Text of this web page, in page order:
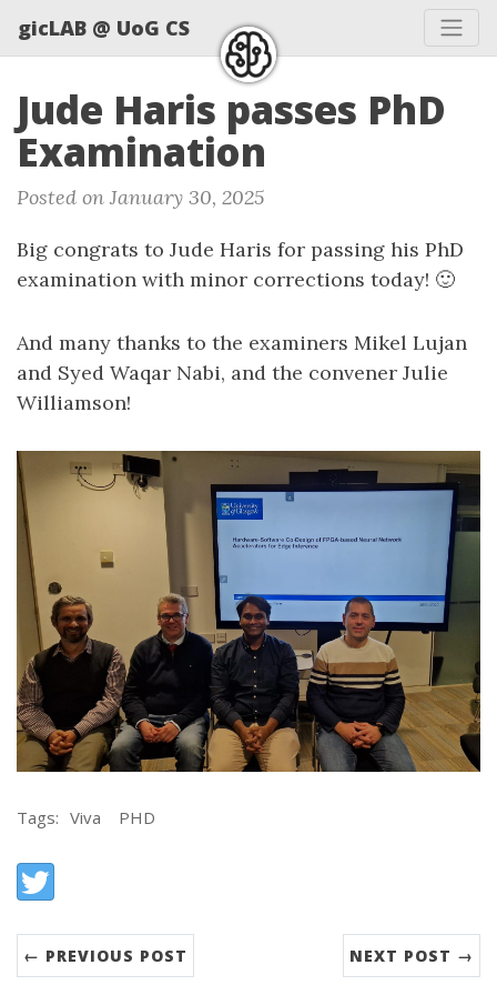
gicLAB @ UoG CS
Jude Haris passes PhD
Examination
Posted on January 30, 2025
Big congrats to Jude Haris for passing his PhD
examination with minor corrections today! 🙂
And many thanks to the examiners Mikel Lujan
and Syed Waqar Nabi, and the convener Julie
Williamson!
Tags: Viva PHD
Share:
Twitter
← PREVIOUS POST NEXT POST →